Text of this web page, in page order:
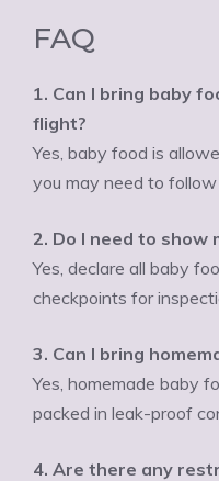
FAQ
1. Can I bring baby
flight?
Yes, baby food is
you may need to
2. Do I need to show
Yes, declare all baby
checkpoints for
3. Can I bring
Yes, homemade baby
packed in leak-proof
4. Are there any